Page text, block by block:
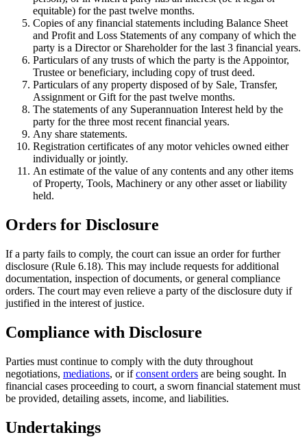
equitable) for the past twelve months.
Copies of any financial statements including Balance Sheet
and Profit and Loss Statements of any company of which the
party is a Director or Shareholder for the last 3 financial years.
Particulars of any trusts of which the party is the Appointor,
Trustee or beneficiary, including copy of trust deed.
Particulars of any property disposed of by Sale, Transfer,
Assignment or Gift for the past twelve months.
The statements of any Superannuation Interest held by the
party for the three most recent financial years.
Any share statements.
Registration certificates of any motor vehicles owned either
individually or jointly.
An estimate of the value of any contents and any other items
of Property, Tools, Machinery or any other asset or liability
held.
Orders for Disclosure
If a party fails to comply, the court can issue an order for further
disclosure (Rule 6.18). This may include requests for additional
documentation, inspection of documents, or general compliance
orders. The court may even relieve a party of the disclosure duty if
justified in the interest of justice.
Compliance with Disclosure
Parties must continue to comply with the duty throughout
negotiations, mediations, or ifconsent orders are being sought. In
financial cases proceeding to court, a sworn financial statement must
be provided, detailing assets, income, and liabilities.
Undertakings